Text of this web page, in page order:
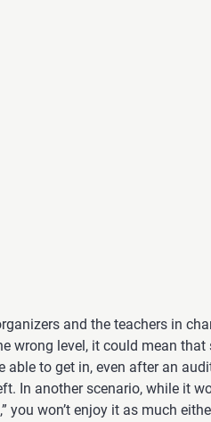
and the teachers in
wrong level, it could mean
able to get in, even after an
In another scenario, while it
you won’t enjoy it as much